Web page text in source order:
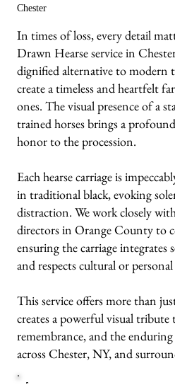
Chester
In times of loss, every detail
Drawn Hearse service in
dignified alternative to modern
create a timeless and heartfelt
ones. The visual presence of a
trained horses brings a
honor to the procession.
Each hearse carriage is
in traditional black, evoking
distraction. We work closely
directors in Orange County to
ensuring the carriage integrates
and respects cultural or
This service offers more than
creates a powerful visual tribute
remembrance, and the
across Chester, NY, and